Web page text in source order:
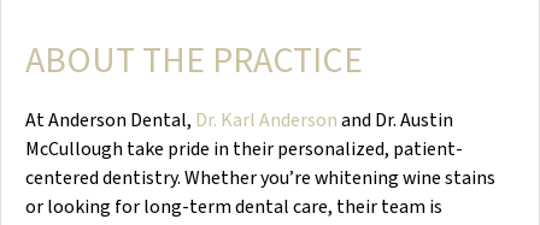
ABOUT THE PRACTICE
At Anderson Dental, Dr. Karl Andersonand Dr. Austin
McCullough take pride in their personalized, patient-
centered dentistry. Whether you’re whitening wine stains
or looking for long-term dental care, their team is